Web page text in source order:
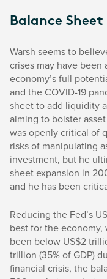
Balance
Warsh seems to
crises may have
economy’s full
and the COVID-19
sheet to add liquidity
aiming to bolster
was openly critical of
risks of manipulating
investment, but he
sheet expansion in
and he has been
Reducing the Fed’s
best for the economy,
been below US$2
trillion (35% of GDP)
financial crisis, the